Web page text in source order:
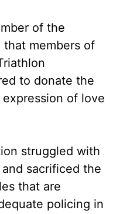
of the
members of
to donate the
of love
struggled with
sacrificed the
that are
policing in